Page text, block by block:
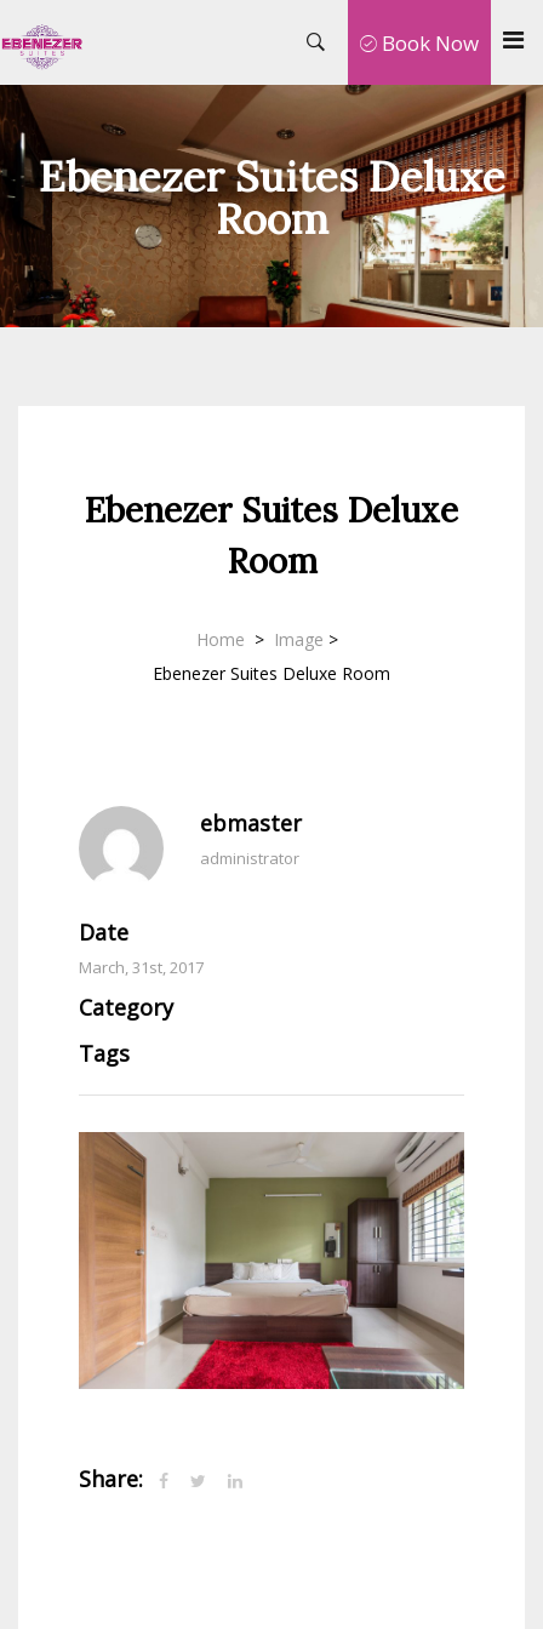
Book Now
Ebenezer Suites Deluxe
Room
Ebenezer Suites Deluxe
Room
Home > Image >
Ebenezer Suites Deluxe Room
ebmaster
administrator
Date
March, 31st, 2017
Category
Tags
Share: